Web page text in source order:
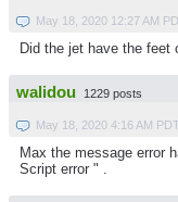
May 18, 2020 12:27 AM
Did the jet have the feet
walidou 1229 posts
May 18, 2020 4:16 AM PDT
Max the message error
Script error " .